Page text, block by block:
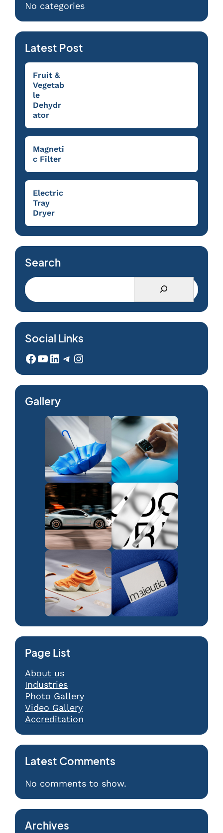
No categories
Latest Post
Fruit &
Vegetab
le
Dehydr
ator
Magneti
c Filter
Electric
Tray
Dryer
Search
Social Links
Facebook YouTube LinkedIn Telegram Instagram
Gallery
Page List
About us
Industries
Photo Gallery
Video Gallery
Accreditation
Latest Comments
No comments to show.
Archives